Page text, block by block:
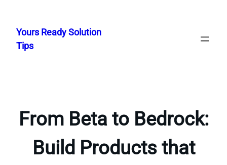
content
Yours Ready Solution
Tips
From Beta to Bedrock:
Build Products that